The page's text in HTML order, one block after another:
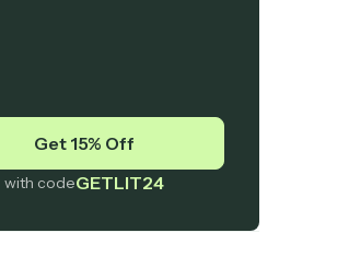
Get 15% Off
with codeGETLIT24